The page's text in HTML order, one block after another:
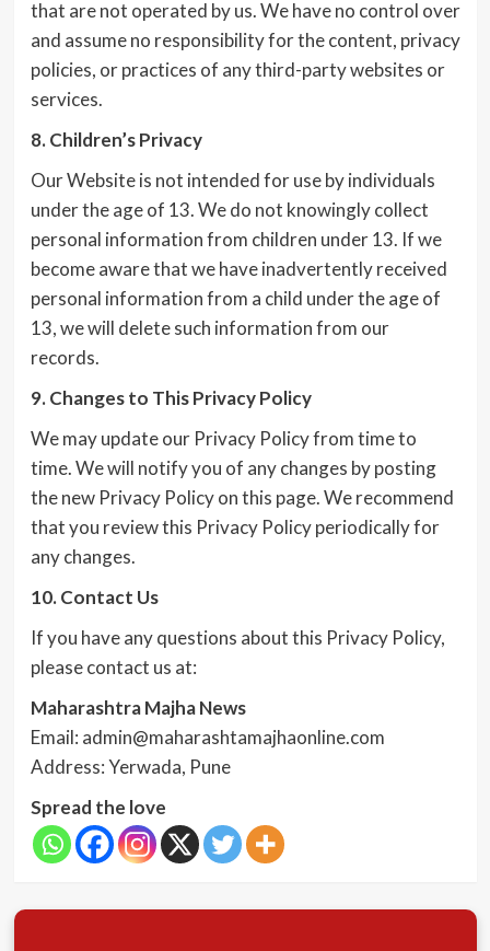
that are not operated by us. We have no control over
and assume no responsibility for the content, privacy
policies, or practices of any third-party websites or
services.
8. Children’s Privacy
Our Website is not intended for use by individuals
under the age of 13. We do not knowingly collect
personal information from children under 13. If we
become aware that we have inadvertently received
personal information from a child under the age of
13, we will delete such information from our
records.
9. Changes to This Privacy Policy
We may update our Privacy Policy from time to
time. We will notify you of any changes by posting
the new Privacy Policy on this page. We recommend
that you review this Privacy Policy periodically for
any changes.
10. Contact Us
If you have any questions about this Privacy Policy,
please contact us at:
Maharashtra Majha News
Email: admin@maharashtamajhaonline.com
Address: Yerwada, Pune
Spread the love